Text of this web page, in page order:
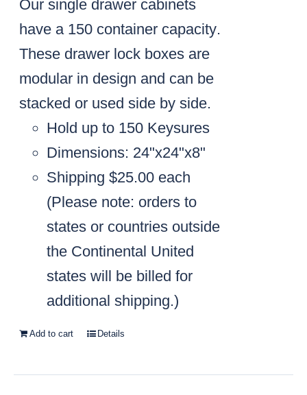
Our single drawer cabinets
have a 150 container capacity.
These drawer lock boxes are
modular in design and can be
stacked or used side by side.
Hold up to 150 Keysures
Dimensions: 24"x24"x8"
Shipping $25.00 each
(Please note: orders to
states or countries outside
the Continental United
states will be billed for
additional shipping.)
Add to cart Details